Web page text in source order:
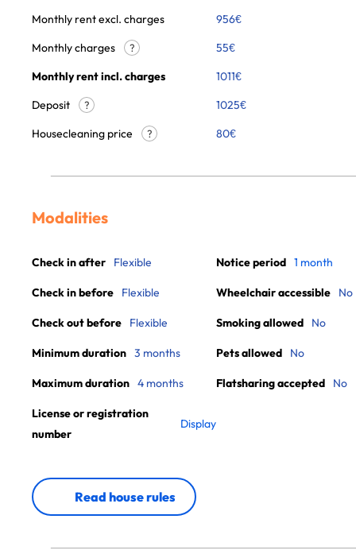
Monthly rent excl. charges 956€
Monthly charges
? 55€
Monthly rent incl. charges
1011€
Deposit
?
1025€
Housecleaning price
? 80€
Modalities
Check in after Flexible
Check in before Flexible
Check out before Flexible
Minimum duration 3 months
Maximum duration 4 months
License or registration
number
Display
Notice period 1 month
Wheelchair accessible No
Smoking allowed No
Pets allowed No
Flatsharing accepted No
Read house rules